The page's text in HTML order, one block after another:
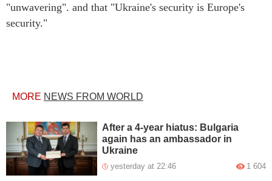
"unwavering". and that "Ukraine's security is Europe's
security."
MORE NEWS FROM WORLD
After a 4-year hiatus: Bulgaria
again has an ambassador in
Ukraine
yesterday at 22:46 1 604